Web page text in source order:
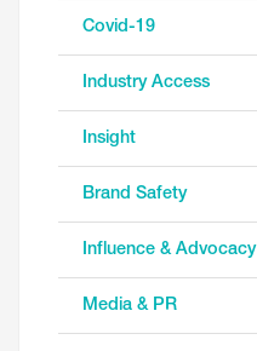
Covid-19
Industry Access
Insight
Brand Safety
Influence & Advocacy
Media & PR